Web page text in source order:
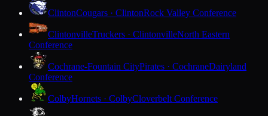
ClintonCougars · ClintonRock Valley Conference
ClintonvilleTruckers · ClintonvilleNorth Eastern
Conference
Cochrane-Fountain CityPirates · CochraneDairyland
Conference
ColbyHornets · ColbyCloverbelt Conference